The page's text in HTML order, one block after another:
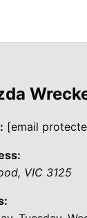
[email
, VIC 3125